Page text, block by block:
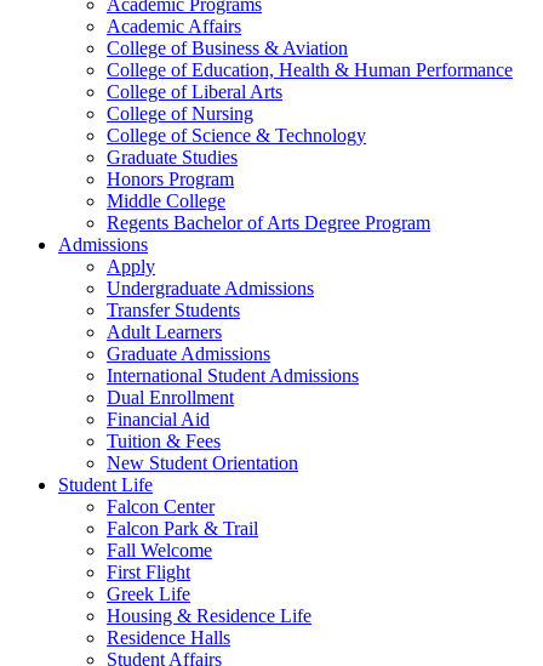
Academic Programs
Academic Affairs
College of Business & Aviation
College of Education, Health & Human Performance
College of Liberal Arts
College of Nursing
College of Science & Technology
Graduate Studies
Honors Program
Middle College
Regents Bachelor of Arts Degree Program
Admissions
Apply
Undergraduate Admissions
Transfer Students
Adult Learners
Graduate Admissions
International Student Admissions
Dual Enrollment
Financial Aid
Tuition & Fees
New Student Orientation
Student Life
Falcon Center
Falcon Park & Trail
Fall Welcome
First Flight
Greek Life
Housing & Residence Life
Residence Halls
Student Affairs